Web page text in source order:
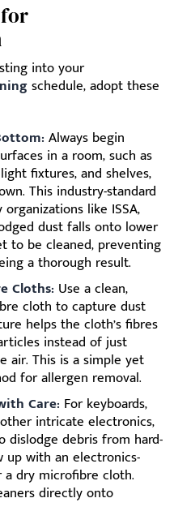
into your
schedule, adopt these
Always begin
in a room, such as
fixtures, and shelves,
This industry-standard
like ISSA,
dust falls onto lower
to be cleaned, preventing
a thorough result.
Cloths: Use a clean,
cloth to capture dust
helps the cloth’s fibres
instead of just
air. This is a simple yet
for allergen removal.
Care: For keyboards,
intricate electronics,
dislodge debris from hard-
up with an electronics-
dry microfibre cloth.
directly onto